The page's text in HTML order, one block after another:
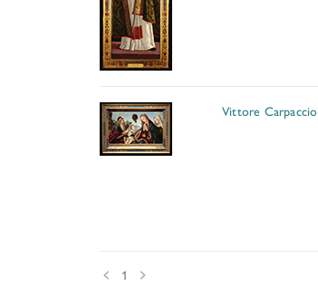
Vittore Carpaccio
Prev 1 Next